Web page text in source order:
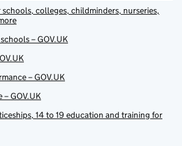
colleges, childminders, nurseries,
– GOV.UK
– GOV.UK
GOV.UK
14 to 19 education and training for